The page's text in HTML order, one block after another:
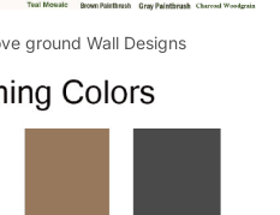
ground Wall Designs